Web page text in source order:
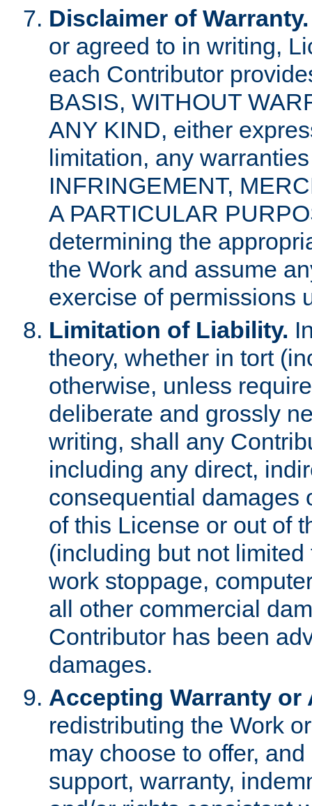
Disclaimer of Warranty.
or agreed to in writing,
each Contributor
BASIS, WITHOUT
ANY KIND, either
limitation, any
INFRINGEMENT,
A PARTICULAR
determining the
the Work and assume
exercise of permissions
Limitation of Liability.
theory, whether in tort
otherwise, unless
deliberate and grossly
writing, shall any
including any direct,
consequential damages
of this License or out of
(including but not
work stoppage,
all other commercial
Contributor has been
damages.
Accepting Warranty
redistributing the Work
may choose to offer,
support, warranty,